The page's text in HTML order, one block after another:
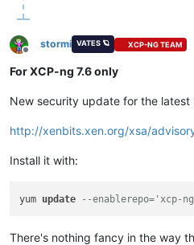
Offline
stormi VATES 🪐 XCP-NG TEAM
For XCP-ng 7.6 only
New security update for the latest
http://xenbits.xen.org/xsa/
Install it with:
yum update --enablerepo='xcp-
There's nothing fancy in the way